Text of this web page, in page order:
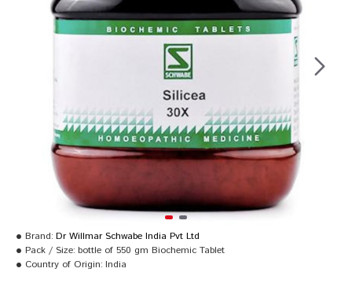
Brand: Dr Willmar Schwabe India Pvt Ltd
Pack / Size: bottle of 550 gm Biochemic Tablet
Country of Origin: India